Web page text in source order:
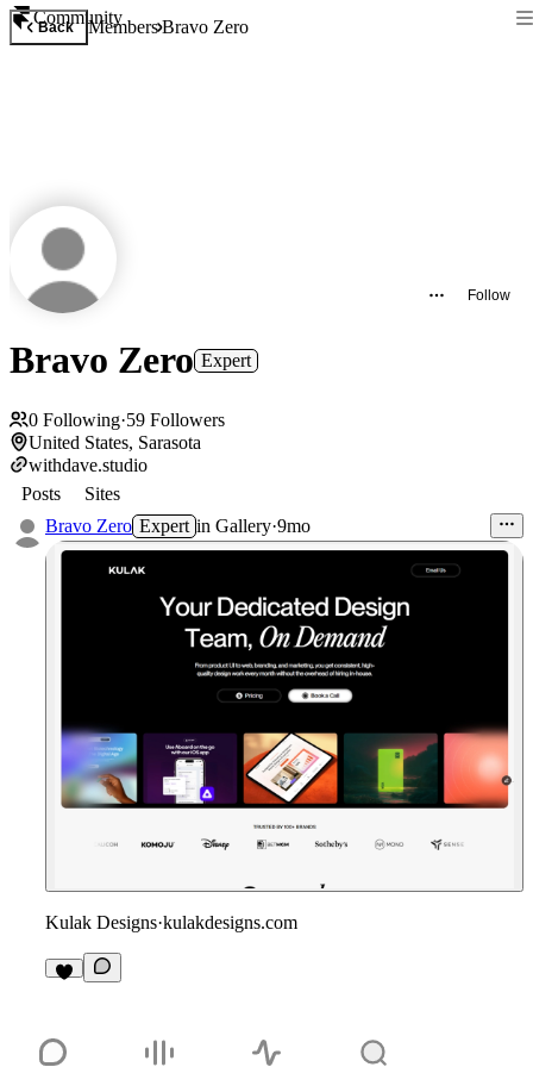
Community
Back MembersBravo Zero
Follow
Bravo Zero Expert
0 Following·59 Followers
United States, Sarasota
withdave.studio
Posts
Sites
Bravo Zero Expert in Gallery·9mo
Kulak Designs·kulakdesigns.com